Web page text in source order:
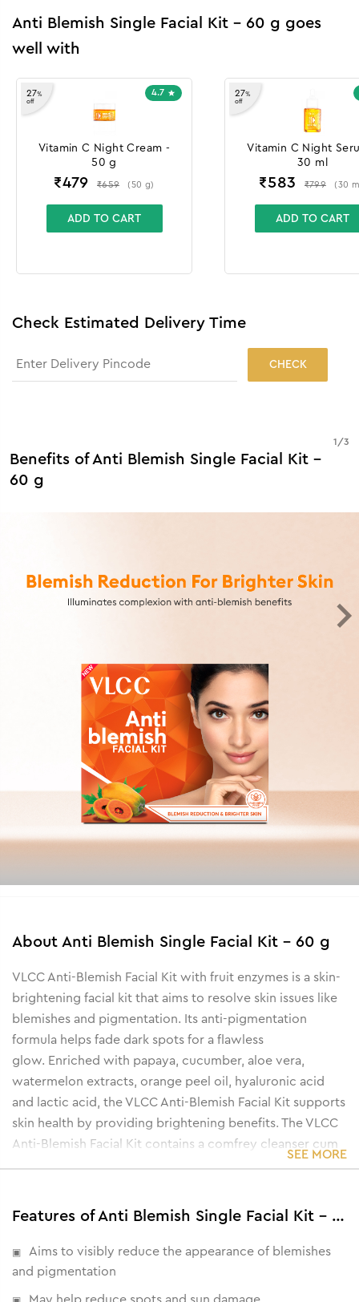
Anti Blemish Single Facial Kit - 60 g goes
well with
4.7
27%
off
Vitamin C Night Cream -
50 g
₹479 ₹659 (50 g)
ADD TO CART
27%
off
Vitamin C Night
30 ml
₹583 ₹799 (30
ADD TO CART
Check Estimated Delivery Time
CHECK
Benefits of Anti Blemish Single Facial Kit -
60 g
1 /3
About Anti Blemish Single Facial Kit - 60 g
VLCC Anti-Blemish Facial Kit with fruit enzymes is a skin-
brightening facial kit that aims to resolve skin issues like
blemishes and pigmentation. Its anti-pigmentation
formula helps fade dark spots for a flawless
glow. Enriched with papaya, cucumber, aloe vera,
watermelon extracts, orange peel oil, hyaluronic acid
and lactic acid, the VLCC Anti-Blemish Facial Kit supports
skin health by providing brightening benefits. The VLCC
Anti-Blemish Facial Kit contains a comfrey cleanser cum
the skin, a peach massage cream to fight blemishes, an
orange anti-tan pack to remove tanning and an oil-free
moisturizing gel to nourish and protect the skin barrier.
SEE MORE
Features of Anti Blemish Single Facial Kit - 60 g
Aims to visibly reduce the appearance of blemishes
and pigmentation